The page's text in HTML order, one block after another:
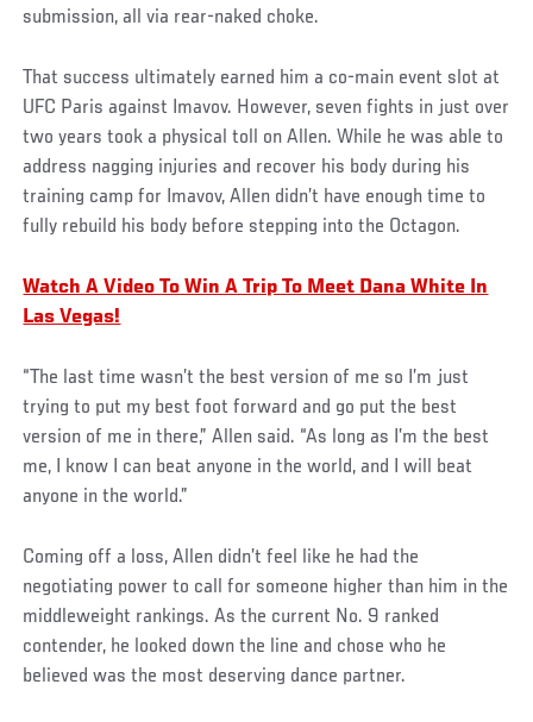
submission, all via rear-naked choke.
That success ultimately earned him a co-main event slot at
UFC Paris against Imavov. However, seven fights in just over
two years took a physical toll on Allen. While he was able to
address nagging injuries and recover his body during his
training camp for Imavov, Allen didn’t have enough time to
fully rebuild his body before stepping into the Octagon.
Watch A Video To Win A Trip To Meet Dana White In
Las Vegas!
“The last time wasn’t the best version of me so I’m just
trying to put my best foot forward and go put the best
version of me in there,” Allen said. “As long as I’m the best
me, I know I can beat anyone in the world, and I will beat
anyone in the world.”
Coming off a loss, Allen didn’t feel like he had the
negotiating power to call for someone higher than him in the
middleweight rankings. As the current No. 9 ranked
contender, he looked down the line and chose who he
believed was the most deserving dance partner.